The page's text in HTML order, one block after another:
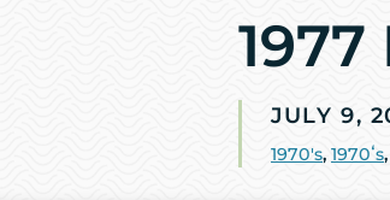
JULY 9,
1970's, 1970ʻs,